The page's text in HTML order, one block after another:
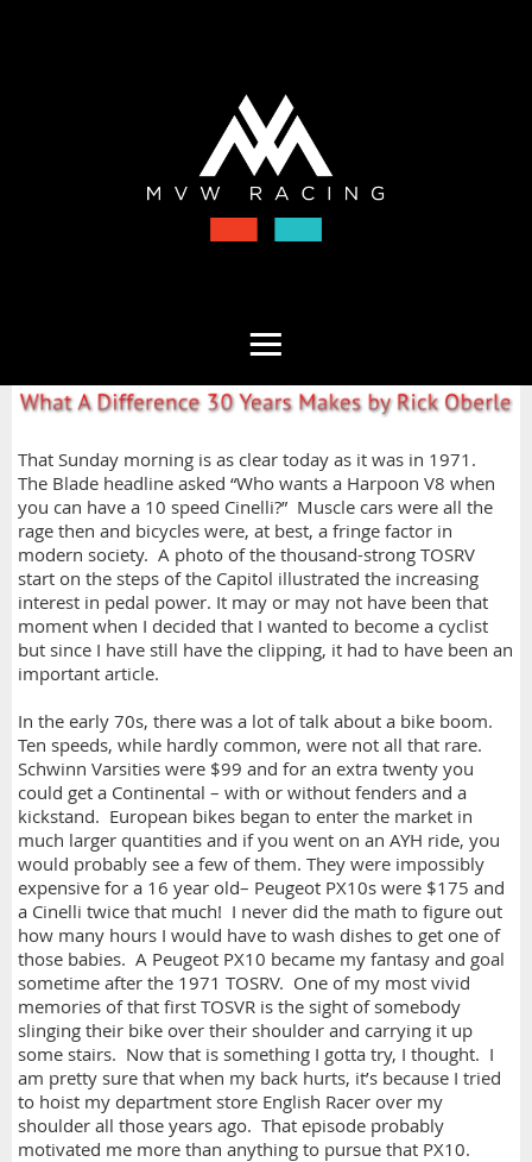
That Sunday morning is as clear today as it was in 1971.
The Blade headline asked “Who wants a Harpoon V8 when
you can have a 10 speed Cinelli?” Muscle cars were all the
rage then and bicycles were, at best, a fringe factor in
modern society. A photo of the thousand-strong TOSRV
start on the steps of the Capitol illustrated the increasing
interest in pedal power. It may or may not have been that
moment when I decided that I wanted to become a cyclist
but since I have still have the clipping, it had to have been an
important article.
In the early 70s, there was a lot of talk about a bike boom.
Ten speeds, while hardly common, were not all that rare.
Schwinn Varsities were $99 and for an extra twenty you
could get a Continental – with or without fenders and a
kickstand. European bikes began to enter the market in
much larger quantities and if you went on an AYH ride, you
would probably see a few of them. They were impossibly
expensive for a 16 year old– Peugeot PX10s were $175 and
a Cinelli twice that much! I never did the math to figure out
how many hours I would have to wash dishes to get one of
those babies. A Peugeot PX10 became my fantasy and goal
sometime after the 1971 TOSRV. One of my most vivid
memories of that first TOSVR is the sight of somebody
slinging their bike over their shoulder and carrying it up
some stairs. Now that is something I gotta try, I thought. I
am pretty sure that when my back hurts, it’s because I tried
to hoist my department store English Racer over my
shoulder all those years ago. That episode probably
motivated me more than anything to pursue that PX10.